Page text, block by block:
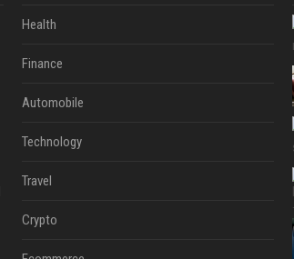
Health
Finance
Automobile
Technology
Travel
Crypto